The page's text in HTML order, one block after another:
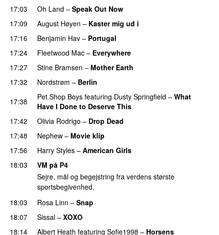
17:03
Oh Land – Speak Out Now
17:09
August Høyen – Kaster mig ud i
17:16
Benjamin Hav – Portugal
17:24
Fleetwood Mac – Everywhere
17:27
Stine Bramsen – Mother Earth
17:32
Nordstrøm – Berlin
17:38
Pet Shop Boys featuring Dusty Springfield – What
Have I Done to Deserve This
17:42
Olivia Rodrigo – Drop Dead
17:48
Nephew – Movie klip
17:56
Harry Styles – American Girls
18:03
VM på P4
Sejre, mål og begejstring fra verdens største
sportsbegivenhed.
18:03
Rosa Linn – Snap
18:07
Sissal – XOXO
18:14
Albert Heath featuring Sofie1998 – Horsens